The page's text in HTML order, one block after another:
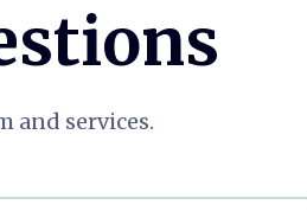
and services.